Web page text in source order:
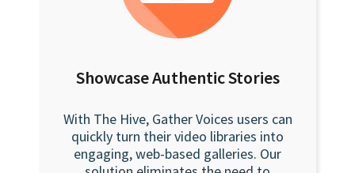
Showcase Authentic Stories
With The Hive, Gather Voices users can
quickly turn their video libraries into
engaging, web-based galleries. Our